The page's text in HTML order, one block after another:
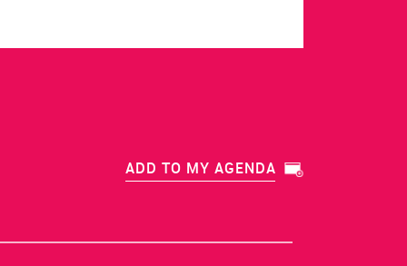
ADD TO MY AGENDA